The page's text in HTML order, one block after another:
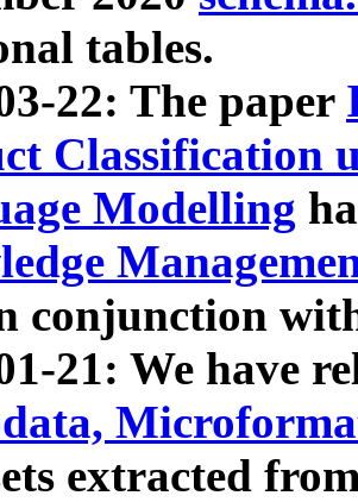
tables.
22: The paper
Classification
Modelling
conjunction
21: We have
extracted